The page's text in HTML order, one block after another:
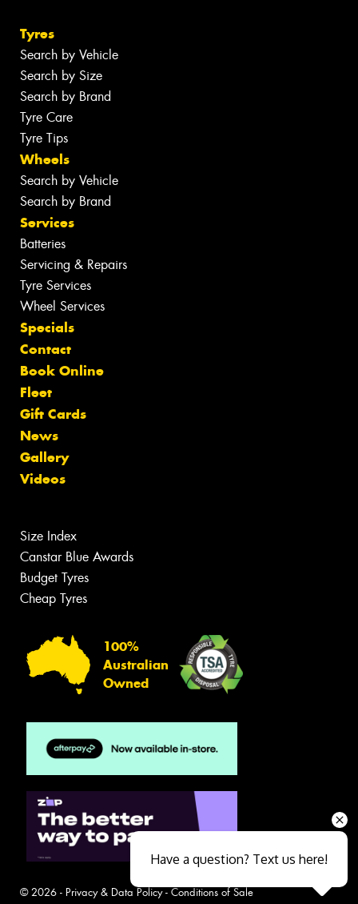
Tyres
Search by Vehicle
Search by Size
Search by Brand
Tyre Care
Tyre Tips
Wheels
Search by Vehicle
Search by Brand
Services
Batteries
Servicing & Repairs
Tyre Services
Wheel Services
Specials
Contact
Book Online
Fleet
Gift Cards
News
Gallery
Videos
Size Index
Canstar Blue Awards
Budget Tyres
Cheap Tyres
100%
Australian
Owned
© 2026 - Privacy & Data Policy- Conditions of Sale
Have a question? Text us here!